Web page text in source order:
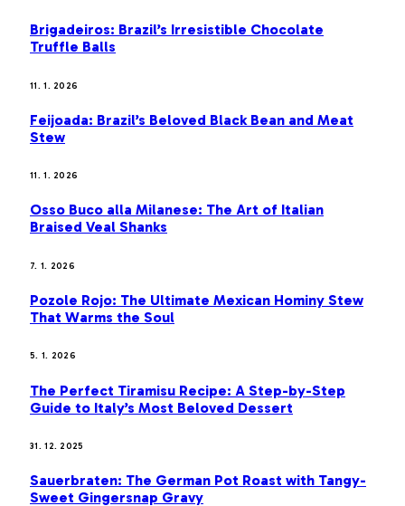
Brigadeiros: Brazil’s Irresistible Chocolate
Truffle Balls
11. 1. 2026
Feijoada: Brazil’s Beloved Black Bean and Meat
Stew
11. 1. 2026
Osso Buco alla Milanese: The Art of Italian
Braised Veal Shanks
7. 1. 2026
Pozole Rojo: The Ultimate Mexican Hominy Stew
That Warms the Soul
5. 1. 2026
The Perfect Tiramisu Recipe: A Step-by-Step
Guide to Italy’s Most Beloved Dessert
31. 12. 2025
Sauerbraten: The German Pot Roast with Tangy-
Sweet Gingersnap Gravy